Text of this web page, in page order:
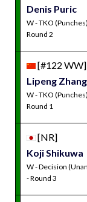
Denis Puric
W - TKO
Round 2
[#122 WW]
Lipeng Zhang
W - TKO
Round 1
[NR]
Koji Shikuwa
W - Decision
- Round 3